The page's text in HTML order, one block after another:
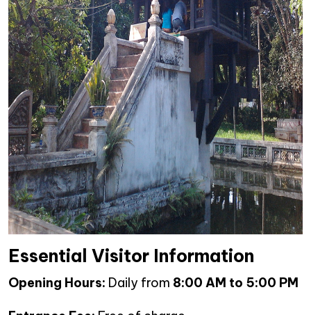
Essential Visitor Information
Opening Hours: Daily from 8:00 AM to 5:00 PM